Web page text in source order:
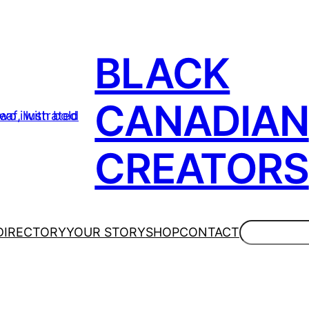
BLACK
CANADIAN
CREATORS
YOUR STORYSHOPCONTACTSearch